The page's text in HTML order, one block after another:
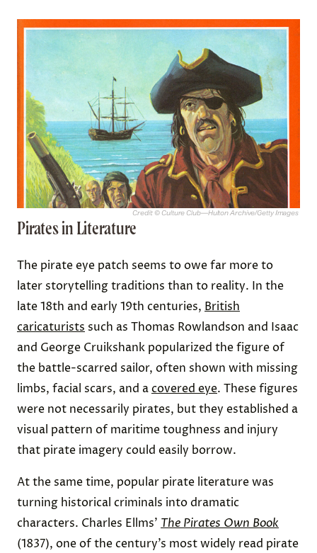
Credit: © Culture Club—Hulton Archive/Getty Images
Pirates in Literature
The pirate eye patch seems to owe far more to
later storytelling traditions than to reality. In the
late 18th and early 19th centuries, British
caricaturists such as Thomas Rowlandson and Isaac
and George Cruikshank popularized the figure of
the battle-scarred sailor, often shown with missing
limbs, facial scars, and acovered eye. These figures
were not necessarily pirates, but they established a
visual pattern of maritime toughness and injury
that pirate imagery could easily borrow.
At the same time, popular pirate literature was
turning historical criminals into dramatic
characters. Charles Ellms’ The Pirates Own Book
(1837), one of the century’s most widely read pirate